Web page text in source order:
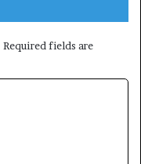
Required fields are